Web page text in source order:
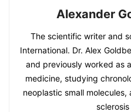
Alexander
The scientific writer and
International. Dr. Alex
and previously worked as
medicine, studying
neoplastic small